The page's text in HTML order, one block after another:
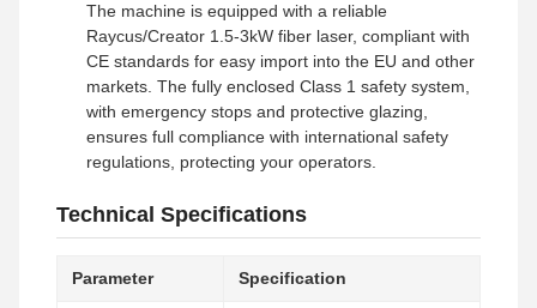
The machine is equipped with a reliable
Raycus/Creator 1.5-3kW fiber laser, compliant with
CE standards for easy import into the EU and other
markets. The fully enclosed Class 1 safety system,
with emergency stops and protective glazing,
ensures full compliance with international safety
regulations, protecting your operators.
Technical Specifications
Parameter Specification